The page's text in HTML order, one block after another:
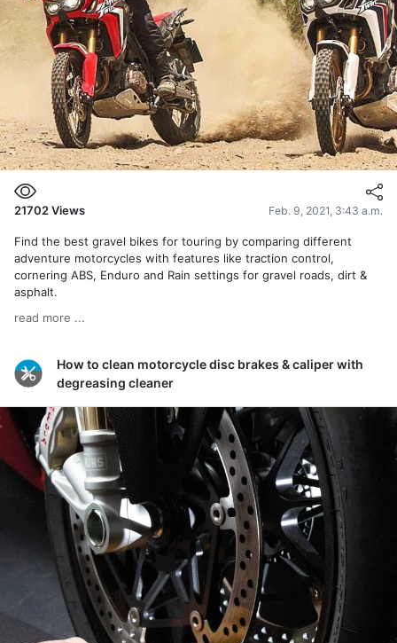
21702Views Feb. 9, 2021, 3:43 a.m.
Find the best gravel bikes for touring by comparing different
adventure motorcycles with features like traction control,
cornering ABS, Enduro and Rain settings for gravel roads, dirt &
asphalt.
read more ...
How to clean motorcycle disc brakes & caliper with
degreasing cleaner